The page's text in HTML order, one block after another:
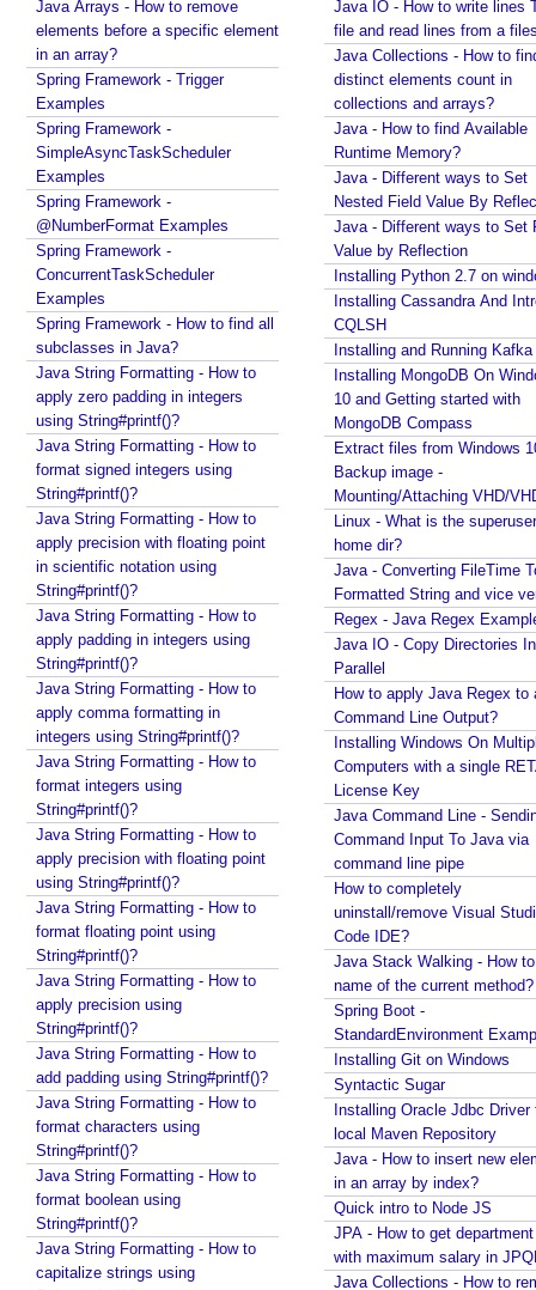
r
o
m
a
B
e
a
n
A
d
d
i
n
g
a
r
a
m
e
t
e
r
s
t
o
j
a
x
c
a
l
l
b
a
c
u
s
i
n
g
R
e
q
u
e
s
Syntactic Sugar
Installing Oracle Jdbc Driver to local Maven
Repository
Java - How to insert new element in an array by
index?
JPA - How to get department name with maximum
salary in JPQL?
Java Collections - How to remove a range of
elements from collections?
Java - Converting LocalTime, LocalDate and
LocalDateTime to java.util.Calendar and
java.util.Date
Java Swing - How to set caret position of a
JTextComponent at a given Point?
Java - How to split file path by file separator
character?
Random, SecureRandom, ThreadLocalRandom and
SplittableRandom - Different ways to create
Random numbers in Java
Java - How to get next or previous enum constant
by a current instance?
Java - How to add new item to a Collection while
enforcing a fixed size and removing old item?
Java - How to remove array element by index?
Java - How to set BigDecimal Precision?
Java - Floating Point To Integral Representation
Java - How to find intersection of two or more
collections?
Java - How to merge multiple Collections into a new
one?
Java - How to get next or previous item from a
Java - By default what debug information is added
in class file?
What Java enums are compiled to?
How to change JDK from command line in
Java - How to compile Java class to include method
parameter names?
Java - How to test if a string starts or ends with any
of the provided substrings?
Java - How to find substring occurrences in a
String?
Java - How to convert camel case or Java identifier
to a displayable string?
Java - How to replace a String between two
substrings?
Java Arrays - How to remove
elements before a specific element
in an array?
Spring Framework - Trigger
Examples
Spring Framework -
SimpleAsyncTaskScheduler
Examples
Spring Framework -
@NumberFormat Examples
Spring Framework -
ConcurrentTaskScheduler
Examples
Spring Framework - How to find all
subclasses in Java?
Java String Formatting - How to
apply zero padding in integers
using String#printf()?
Java String Formatting - How to
format signed integers using
String#printf()?
Java String Formatting - How to
apply precision with floating point
in scientific notation using
String#printf()?
Java String Formatting - How to
apply padding in integers using
String#printf()?
Java String Formatting - How to
apply comma formatting in
integers using String#printf()?
Java String Formatting - How to
format integers using
String#printf()?
Java String Formatting - How to
apply precision with floating point
using String#printf()?
Java String Formatting - How to
format floating point using
String#printf()?
Java String Formatting - How to
apply precision using
String#printf()?
Java String Formatting - How to
add padding using String#printf()?
Java String Formatting - How to
format characters using
String#printf()?
Java String Formatting - How to
format boolean using
String#printf()?
Java String Formatting - How to
capitalize strings using
Java IO - How to write lines
file and read lines from a
Java Collections - How to
distinct elements count in
collections and arrays?
Java - How to find Available
Runtime Memory?
Java - Different ways to Set
Nested Field Value By
Java - Different ways to Set
Value by Reflection
Installing Python 2.7 on
Installing Cassandra And
CQLSH
Installing and Running Kafka
Installing MongoDB On
10 and Getting started with
MongoDB Compass
Extract files from Windows
Backup image -
Mounting/Attaching VHD/
Linux - What is the superuser
home dir?
Java - Converting FileTime
Formatted String and vice
Regex - Java Regex
Java IO - Copy Directories In
Parallel
How to apply Java Regex to
Command Line Output?
Installing Windows On
Computers with a single
License Key
Java Command Line -
Command Input To Java via
command line pipe
How to completely
uninstall/remove Visual
Code IDE?
Java Stack Walking - How
name of the current method?
Spring Boot -
StandardEnvironment
Installing Git on Windows
Syntactic Sugar
Installing Oracle Jdbc Driver
local Maven Repository
Java - How to insert new
in an array by index?
Quick intro to Node JS
JPA - How to get
with maximum salary in
Java Collections - How to